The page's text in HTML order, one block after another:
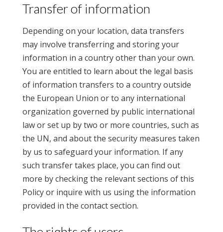
Transfer of information
Depending on your location, data transfers
may involve transferring and storing your
information in a country other than your own.
You are entitled to learn about the legal basis
of information transfers to a country outside
the European Union or to any international
organization governed by public international
law or set up by two or more countries, such as
the UN, and about the security measures taken
by us to safeguard your information. If any
such transfer takes place, you can find out
more by checking the relevant sections of this
Policy or inquire with us using the information
provided in the contact section.